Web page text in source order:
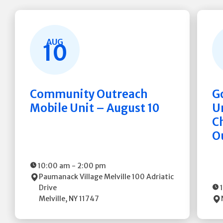
AUG
10
Community Outreach
Mobile Unit – August 10
10:00 am - 2:00 pm
Paumanack Village Melville100 Adriatic
Drive
Melville, NY11747